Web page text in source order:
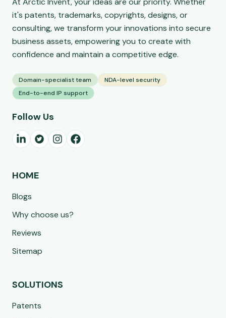
it's patents, trademarks, copyrights, designs, or
consulting, we transform your innovations into secure
business assets, empowering you to create with
confidence and maintain a competitive edge.
Domain-specialist team
NDA-level security
End-to-end IP support
Follow Us
HOME
Blogs
Why choose us?
Reviews
Sitemap
SOLUTIONS
Patents